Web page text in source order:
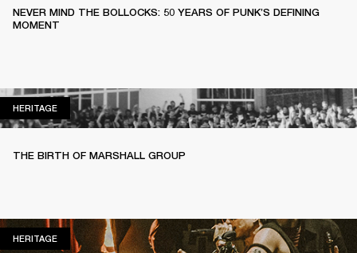
NEVER MIND THE BOLLOCKS: 50 YEARS OF PUNK’S DEFINING
MOMENT
HERITAGEHERITAGE
THE BIRTH OF MARSHALL GROUP
HERITAGEHERITAGE